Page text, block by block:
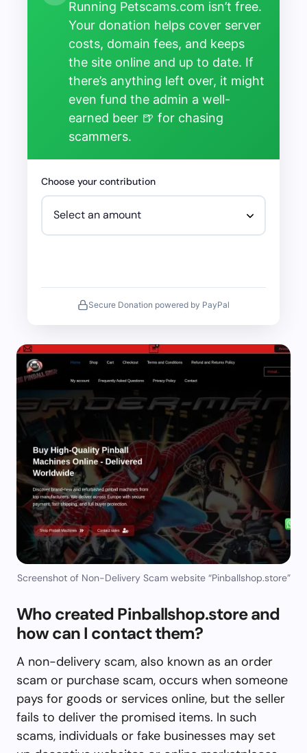
Running Petscams.com isn’t free.
Your donation helps cover server
costs, domain fees, and keeps
the site online and up to date. If
there’s anything left over, it might
even fund the admin a well-
earned beer 🍺 for chasing
scammers.
Choose your contribution
Secure Donation powered by PayPal
Screenshot of Non-Delivery Scam website “Pinballshop.store”
Who created Pinballshop.store and
how can I contact them?
A non-delivery scam, also known as an order
scam or purchase scam, occurs when someone
pays for goods or services online, but the seller
fails to deliver the promised items. In such
scams, individuals or fake businesses may set